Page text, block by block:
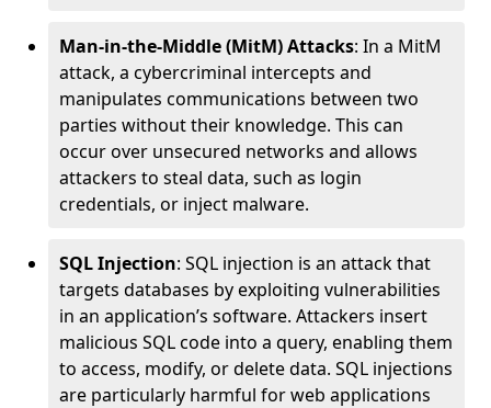
Man-in-the-Middle (MitM) Attacks: In a MitM
attack, a cybercriminal intercepts and
manipulates communications between two
parties without their knowledge. This can
occur over unsecured networks and allows
attackers to steal data, such as login
credentials, or inject malware.
SQL Injection: SQL injection is an attack that
targets databases by exploiting vulnerabilities
in an application’s software. Attackers insert
malicious SQL code into a query, enabling them
to access, modify, or delete data. SQL injections
are particularly harmful for web applications